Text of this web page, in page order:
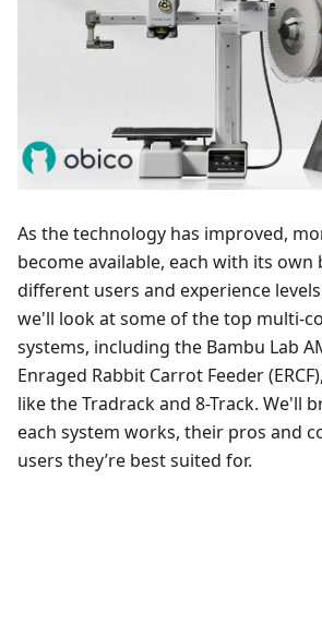
As the technology has improved,
become available, each with its
different users and experience
we'll look at some of the top multi-
systems, including the Bambu Lab
Enraged Rabbit Carrot Feeder
like the Tradrack and 8-Track. We'll
each system works, their pros and
users they’re best suited for.